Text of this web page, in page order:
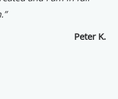
Peter K.